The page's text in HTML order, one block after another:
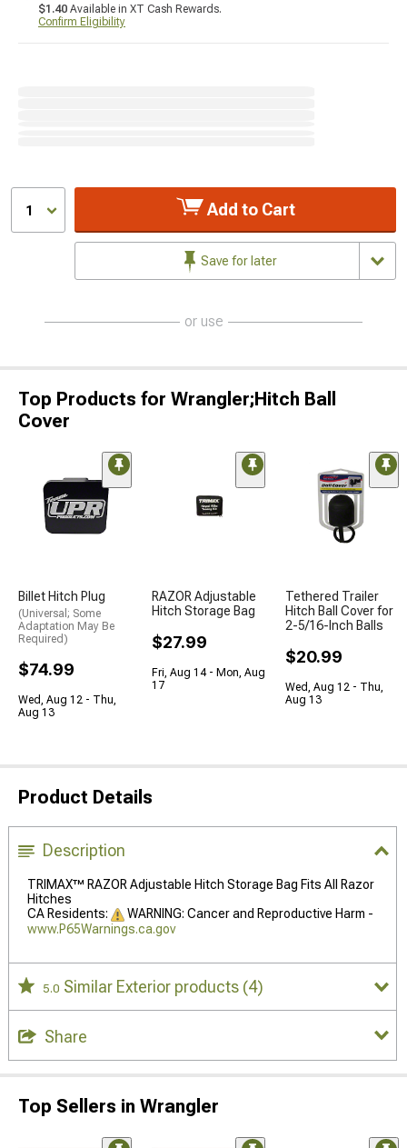
$1.40 Available in XT Cash Rewards.
Confirm Eligibility
1 Add to Cart
Save for later
or use
Top Products for Wrangler;Hitch Ball
Cover
Billet Hitch Plug
(Universal; Some
Adaptation May Be
Required)
$74.99
Wed, Aug 12 - Thu,
Aug 13
RAZOR Adjustable
Hitch Storage Bag
$27.99
Fri, Aug 14 - Mon, Aug
17
Tethered Trailer
Hitch Ball Cover for
2-5/16-Inch Balls
$20.99
Wed, Aug 12 - Thu,
Aug 13
Product Details
Description
TRIMAX™ RAZOR Adjustable Hitch Storage Bag Fits All Razor
Hitches
CA Residents:
WARNING: Cancer and Reproductive Harm -
www.P65Warnings.ca.gov
5.0 Similar Exterior products (4)
Share
Top Sellers in Wrangler